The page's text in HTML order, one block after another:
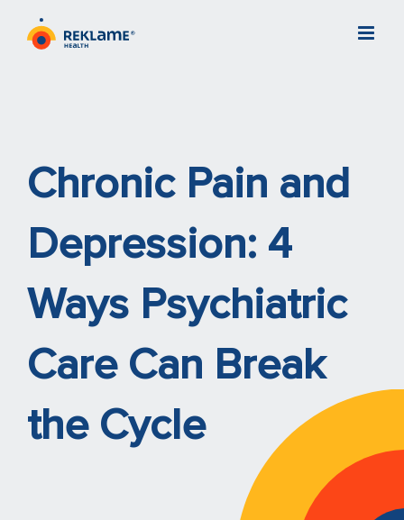
Chronic Pain and
Depression: 4
Ways Psychiatric
Care Can Break
the Cycle